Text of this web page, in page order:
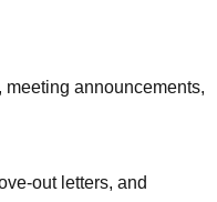
announcements,
out letters, and